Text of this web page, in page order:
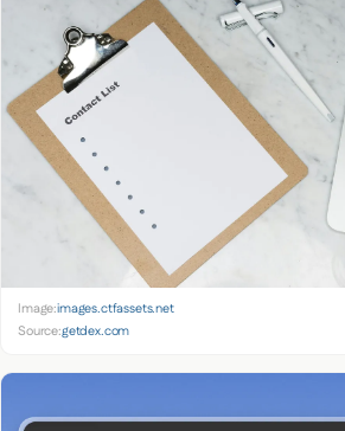
Image:images.ctfassets.net
Source:getdex.com